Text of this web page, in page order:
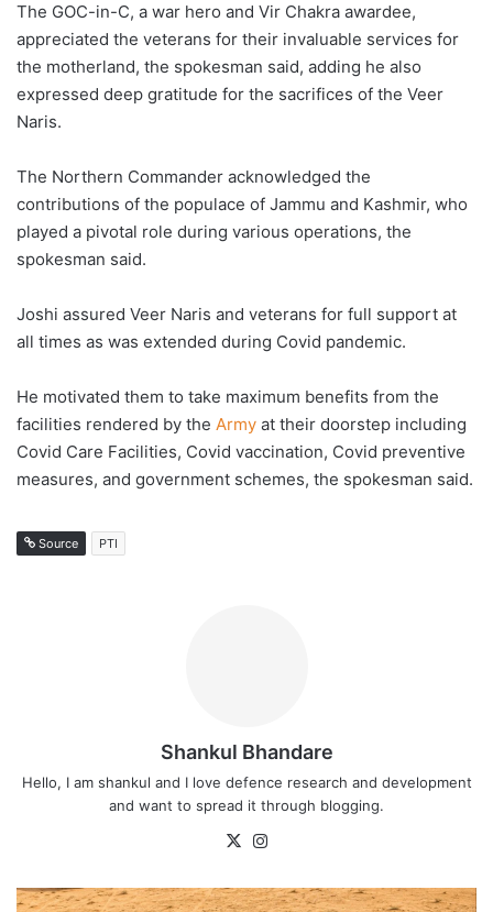
The GOC-in-C, a war hero and Vir Chakra awardee,
appreciated the veterans for their invaluable services for
the motherland, the spokesman said, adding he also
expressed deep gratitude for the sacrifices of the Veer
Naris.
The Northern Commander acknowledged the
contributions of the populace of Jammu and Kashmir, who
played a pivotal role during various operations, the
spokesman said.
Joshi assured Veer Naris and veterans for full support at
all times as was extended during Covid pandemic.
He motivated them to take maximum benefits from the
facilities rendered by the Army at their doorstep including
Covid Care Facilities, Covid vaccination, Covid preventive
measures, and government schemes, the spokesman said.
Source PTI
Shankul Bhandare
Hello, I am shankul and I love defence research and development
and want to spread it through blogging.
X